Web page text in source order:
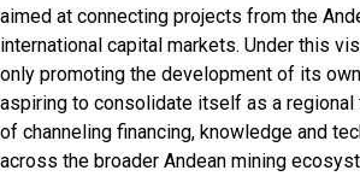
aimed at connecting projects from the
international capital markets. Under this
only promoting the development of its
aspiring to consolidate itself as a regional
of channeling financing, knowledge and
across the broader Andean mining